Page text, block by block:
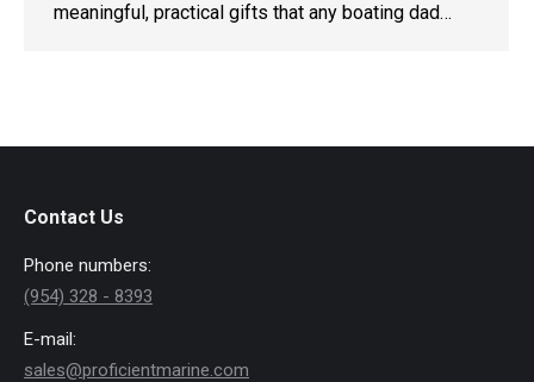
meaningful, practical gifts that any boating dad…
Contact Us
Phone numbers:
(954) 328 - 8393
E-mail:
sales@proficientmarine.com